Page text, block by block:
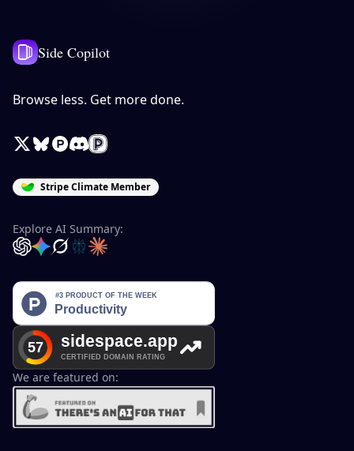
Side Copilot
Browse less. Get more done.
X / Twitter
Bluesky
Product Hunt
DiscordPeerlist
Stripe Climate Member
Explore AI Summary:
OpenAI
Google Gemini
GrokPerplexity
Claude
We are featured on: